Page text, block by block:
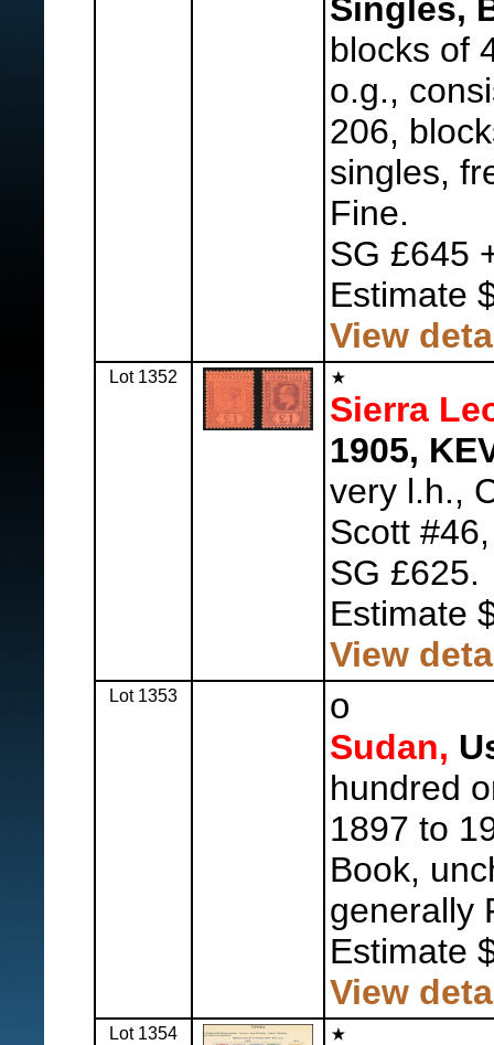
Singles,
blocks of
o.g.,
206,
singles,
Fine.
SG £645
Estimate
View
Lot 1352
Sierra
1905,
very l.h.,
Scott
SG £625.
Estimate
View
Lot 1353
o
Sudan,
hundred
1897 to
Book,
generally
Estimate
View
Lot 1354